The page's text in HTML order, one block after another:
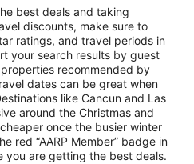
best deals and taking
discounts, make sure to
ratings, and travel periods in
your search results by guest
recommended by
dates can be great when
like Cancun and Las
around the Christmas and
once the busier winter
red “AARP Member” badge in
you are getting the best deals.